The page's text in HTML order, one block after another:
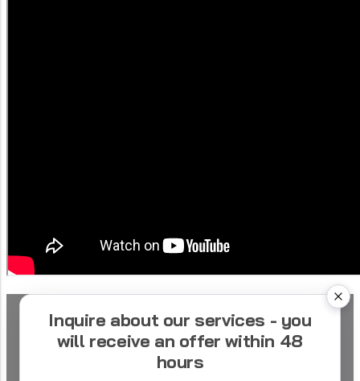
Inquire about our services - you
will receive an offer within 48
hours